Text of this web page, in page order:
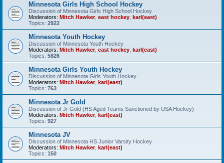
Minnesota Girls High School Hockey
Discussion of Minnesota Girls High School Hockey
Moderators: Mitch Hawker, east hockey karl(east)
Topics: 2922
Minnesota Youth Hockey
Discussion of Minnesota Youth Hockey
Moderators: Mitch Hawker, east hockey karl(east)
Topics: 5826
Minnesota Girls Youth Hockey
Discussion of Minnesota Girls Youth Hockey
Moderators: Mitch Hawker, karl(east)
Topics: 763
Minnesota Jr Gold
Discussion of Jr Gold (HS Aged Teams Sanctioned by USA Hockey)
Moderators: Mitch Hawker, karl(east)
Topics: 927
Minnesota JV
Discussion of Minnesota HS Junior Varsity Hockey
Moderators: Mitch Hawker, karl(east)
Topics: 150